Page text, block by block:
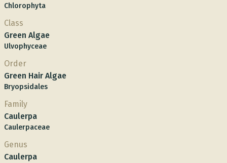
Chlorophyta
Class
Green Algae
Ulvophyceae
Order
Green Hair Algae
Bryopsidales
Family
Caulerpa
Caulerpaceae
Genus
Caulerpa